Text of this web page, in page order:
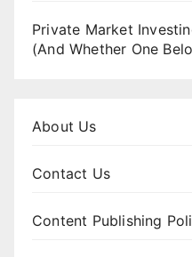
Private Market
(And Whether One
About Us
Contact Us
Content Publishing